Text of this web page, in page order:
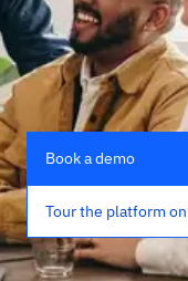
Book a demo
Tour the platform